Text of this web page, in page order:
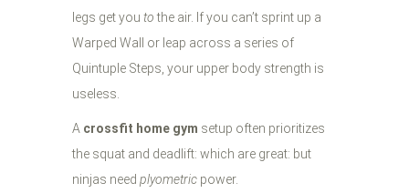
legs get you tothe air. If you can’t sprint up a
Warped Wall or leap across a series of
Quintuple Steps, your upper body strength is
useless.
A crossfit home gym setup often prioritizes
the squat and deadlift: which are great: but
ninjas need plyometric power.